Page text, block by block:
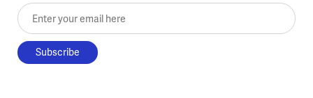
Enter your email here